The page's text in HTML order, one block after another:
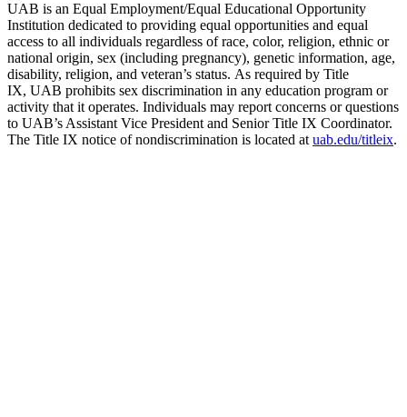
UAB is an Equal Employment/Equal Educational Opportunity
Institution dedicated to providing equal opportunities and equal
access to all individuals regardless of race, color, religion, ethnic or
national origin, sex (including pregnancy), genetic information, age,
disability, religion, and veteran’s status. As required by Title
IX, UAB prohibits sex discrimination in any education program or
activity that it operates. Individuals may report concerns or questions
to UAB’s Assistant Vice President and Senior Title IX Coordinator.
The Title IX notice of nondiscrimination is located at uab.edu/titleix.